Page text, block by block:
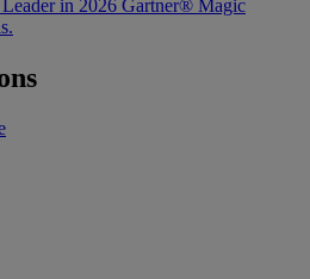
in 2026 Gartner® Magic